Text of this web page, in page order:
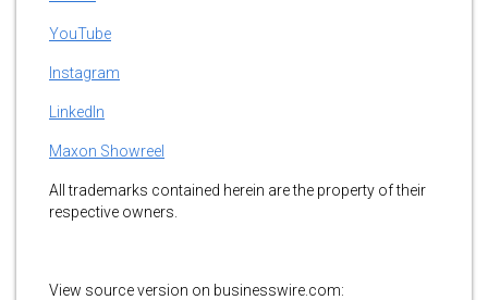
YouTube
Instagram
LinkedIn
Maxon Showreel
All trademarks contained herein are the property of their
respective owners.
View source version on businesswire.com: